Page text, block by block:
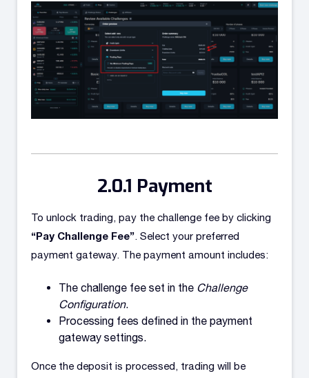
Payment
To unlock trading, pay the challenge fee by clicking
“Pay Challenge Fee”. Select your preferred
payment gateway. The payment amount includes:
The challenge fee set in the Challenge
Configuration.
Processing fees defined in the payment
gateway settings.
Once the deposit is processed, trading will be